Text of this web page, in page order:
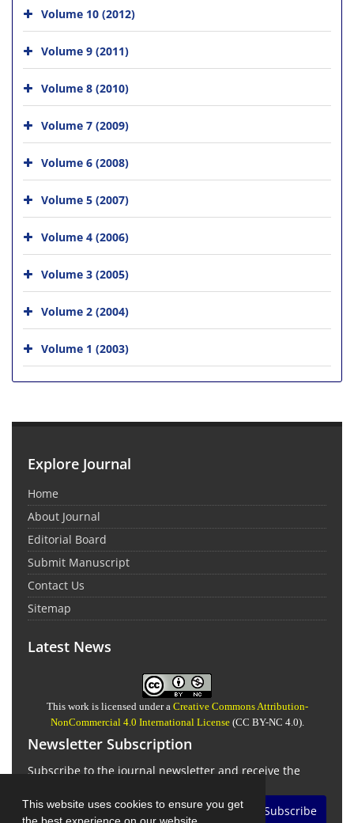
This website uses cookies to ensure you get
Volume 10 (2012)
Volume 9 (2011)
Volume 8 (2010)
Volume 7 (2009)
Volume 6 (2008)
Volume 5 (2007)
Volume 4 (2006)
Volume 3 (2005)
Volume 2 (2004)
Volume 1 (2003)
Explore Journal
Home
About Journal
Editorial Board
Submit Manuscript
Contact Us
Sitemap
Latest News
This work is licensed under a Creative Commons Attribution-
NonCommercial 4.0 International License(CC BY-NC 4.0).
Newsletter Subscription
Subscribe to the journal newsletter and receive the
Subscribe